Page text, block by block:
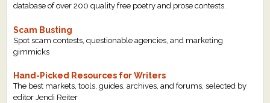
database of over 200 quality free poetry and prose contests.
Scam Busting
Spot scam contests, questionable agencies, and marketing
gimmicks
Hand-Picked Resources for Writers
The best markets, tools, guides, archives, and forums, selected by
editor Jendi Reiter